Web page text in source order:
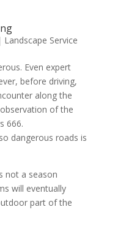
Landscape Service
Even expert
before driving,
along the
of the
666.
dangerous roads is
not a season
will eventually
part of the